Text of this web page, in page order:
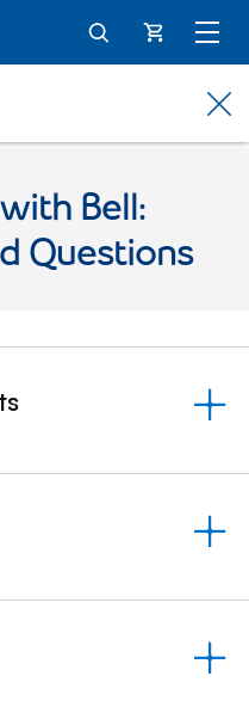
Cart
Bell:
Questions